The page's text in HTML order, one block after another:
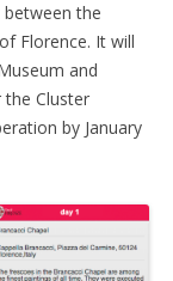
the
Florence. It will
and
Cluster
by January